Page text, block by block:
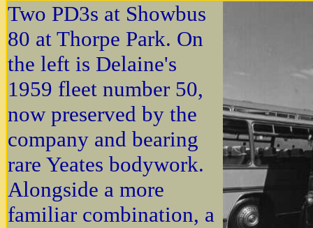
Two PD3s at Showbus
80 at Thorpe Park. On
the left is Delaine's
1959 fleet number 50,
now preserved by the
company and bearing
rare Yeates bodywork.
Alongside a more
familiar combination, a